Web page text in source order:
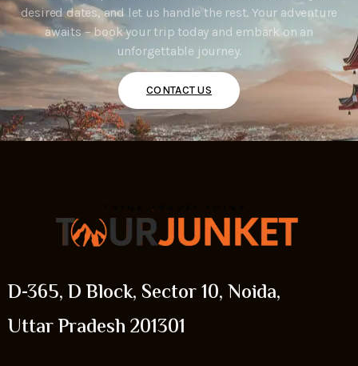
desired dates, and let us handle the rest. Your adventure
awaits – book your trip today and embark on an
unforgettable journey.
CONTACT US
D-365, D Block, Sector 10, Noida,
Uttar Pradesh 201301